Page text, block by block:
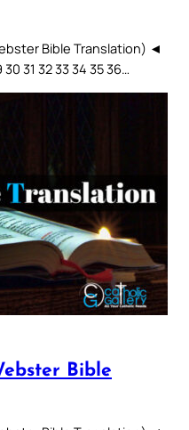
Bible Translation) ◄
30 31 32 33 34 35 36…
Bible